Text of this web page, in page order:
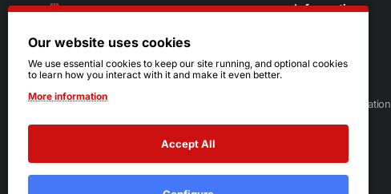
216.242.6100
Mon - Sat: 11am - 6pm
Sun: Closed
Information
Sizing Information
Our website uses cookies
We use essential cookies to keep our site running, and optional cookies
to learn how you interact with it and make it even better.
More information
Accept All